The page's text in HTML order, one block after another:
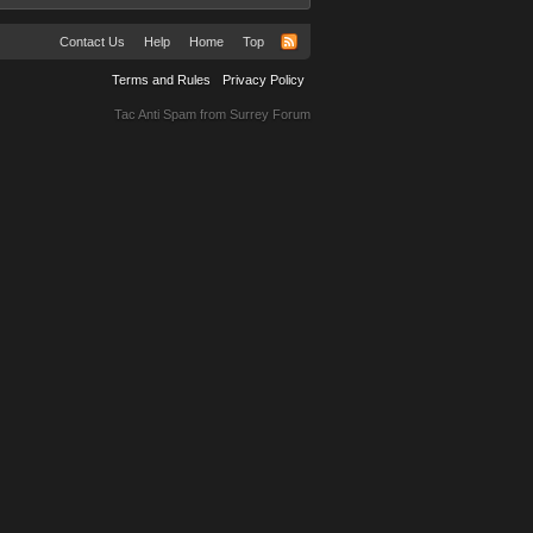
Contact Us Help Home Top
Terms and Rules Privacy Policy
Tac Anti Spam from Surrey Forum